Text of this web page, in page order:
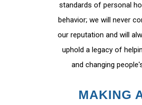
standards of personal
behavior; we will never
our reputation and will
uphold a legacy of
and changing
MAKING